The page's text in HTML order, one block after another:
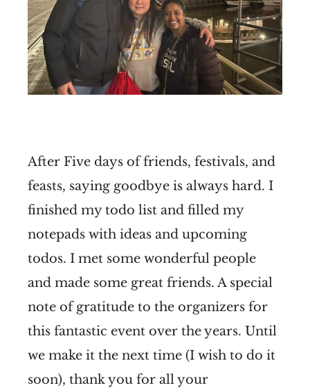
After Five days of friends, festivals, and
feasts, saying goodbye is always hard. I
finished my todo list and filled my
notepads with ideas and upcoming
todos. I met some wonderful people
and made some great friends. A special
note of gratitude to the organizers for
this fantastic event over the years. Until
we make it the next time (I wish to do it
soon), thank you for all your